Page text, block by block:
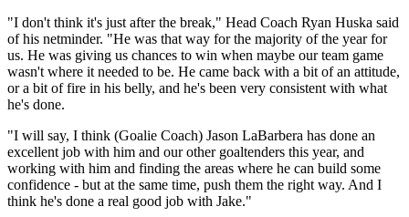
"I don't think it's just after the break," Head Coach Ryan Huska said
of his netminder. "He was that way for the majority of the year for
us. He was giving us chances to win when maybe our team game
wasn't where it needed to be. He came back with a bit of an attitude,
or a bit of fire in his belly, and he's been very consistent with what
he's done.
"I will say, I think (Goalie Coach) Jason LaBarbera has done an
excellent job with him and our other goaltenders this year, and
working with him and finding the areas where he can build some
confidence - but at the same time, push them the right way. And I
think he's done a real good job with Jake."